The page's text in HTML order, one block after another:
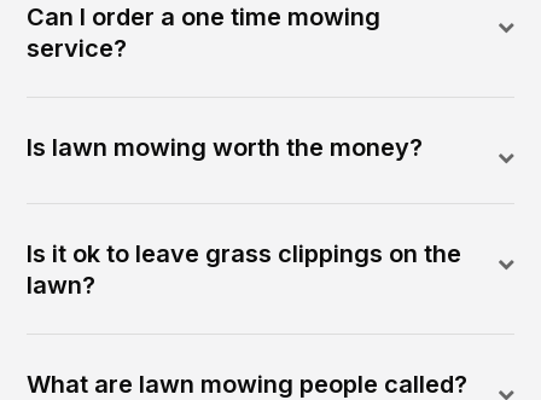
Can I order a one time mowing
service?
Is lawn mowing worth the money?
Is it ok to leave grass clippings on the
lawn?
What are lawn mowing people called?